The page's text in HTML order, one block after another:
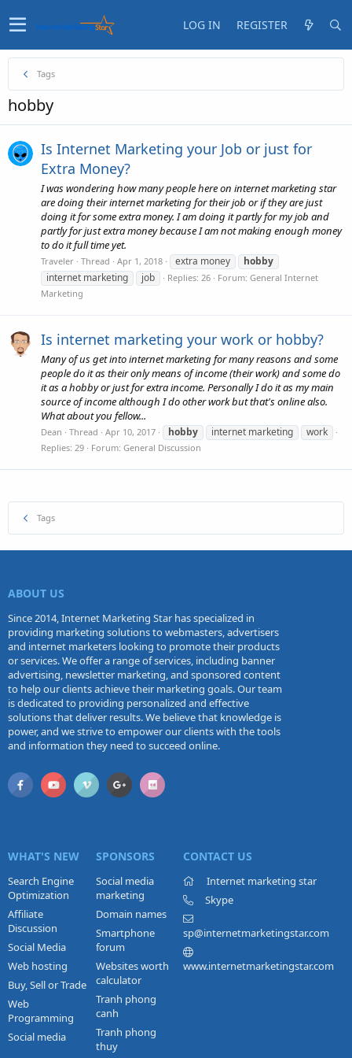
LOG IN REGISTER
Tags
hobby
Is Internet Marketing your Job or just for
Extra Money?
I was wondering how many people here on internet marketing star
are doing their internet marketing for their job or if they are just
doing it for some extra money. I am doing it partly for my job and
partly for just extra money because I am not making enough money
to do it full time yet.
Traveler Thread Apr 1, 2018 extra money
hobby
internet marketing
job Replies: 26 Forum: General Internet
Marketing
Is internet marketing your work or hobby?
Many of us get into internet marketing for many reasons and some
people do it as their only means of income (their work) and some do
it as a hobby or just for extra income. Personally I do it as my main
source of income although I do other work but that's online also.
What about you fellow...
Dean Thread Apr 10, 2017 hobby internet marketing work
Replies: 29 Forum: General Discussion
Tags
ABOUT US
Since 2014, Internet Marketing Star has specialized in
providing marketing solutions to webmasters, advertisers
and internet marketers looking to promote their products
or services. We offer a range of services, including banner
advertising, newsletter marketing, and sponsored content
to help our clients achieve their marketing goals. Our team
is dedicated to providing personalized and effective
solutions that deliver results. We believe that knowledge is
power, and we strive to empower our clients with the tools
and information they need to succeed online.
WHAT'S NEW
Search Engine
Optimization
Affiliate
Discussion
Social Media
Web hosting
Buy, Sell or Trade
Web
Programming
Social media
SPONSORS
Social media
marketing
Domain names
Smartphone
forum
Websites worth
calculator
Tranh phong
canh
Tranh phong
thuy
CONTACT US
Internet marketing star
Skype
sp@internetmarketingstar.com
www.internetmarketingstar.com